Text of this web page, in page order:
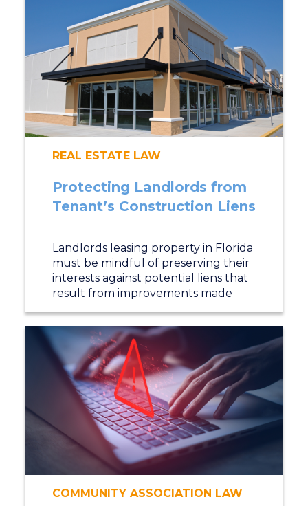
REAL ESTATE LAW
Protecting Landlords from
Tenant’s Construction Liens
Landlords leasing property in Florida
must be mindful of preserving their
interests against potential liens that
result from improvements made
COMMUNITY ASSOCIATION LAW